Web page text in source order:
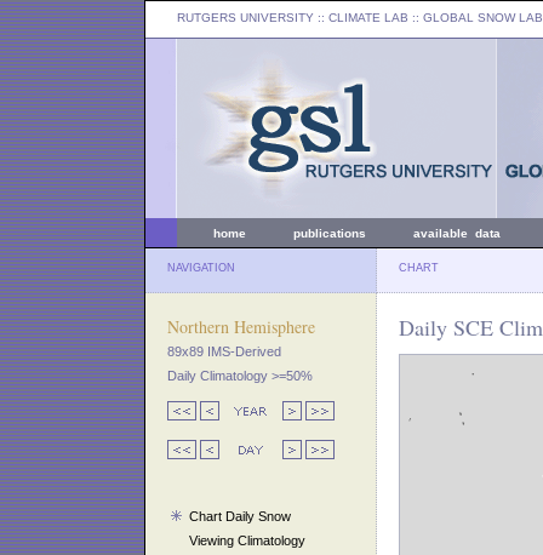
RUTGERS UNIVERSITY :: CLIMATE LAB :: GLOBAL SNOW LAB
home publications available data
NAVIGATION CHART
Northern Hemisphere
89x89 IMS-Derived
Daily Climatology >=50%
Chart Daily Snow
Viewing Climatology
Daily SCE